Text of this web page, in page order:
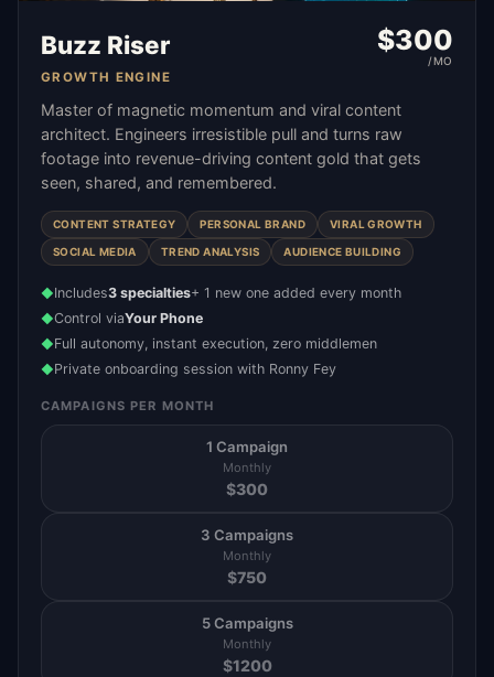
Buzz Riser
GROWTH ENGINE
$300
/MO
Master of magnetic momentum and viral content
architect. Engineers irresistible pull and turns raw
footage into revenue-driving content gold that gets
seen, shared, and remembered.
CONTENT STRATEGY PERSONAL BRAND VIRAL GROWTH
SOCIAL MEDIA TREND ANALYSIS AUDIENCE BUILDING
◆Includes3 specialties+ 1 new one added every month
◆Control viaYour Phone
◆Full autonomy, instant execution, zero middlemen
◆Private onboarding session with Ronny Fey
CAMPAIGNS PER MONTH
1 Campaign
Monthly
$300
3 Campaigns
Monthly
$750
5 Campaigns
Monthly
$1200